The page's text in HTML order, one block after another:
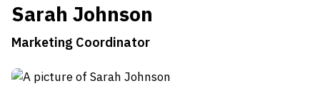
Sarah Johnson
Marketing Coordinator